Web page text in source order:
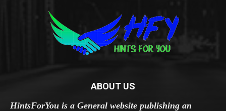
ABOUT US
HintsForYou is a General website publishing an